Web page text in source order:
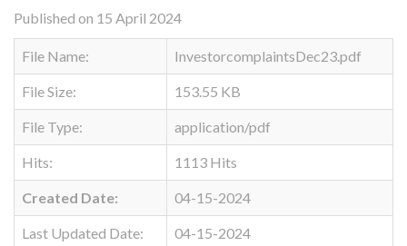
Published on 15 April 2024
File Name: InvestorcomplaintsDec23.pdf
File Size: 153.55 KB
File Type: application/pdf
Hits: 1113 Hits
Created Date: 04-15-2024
Last Updated Date: 04-15-2024